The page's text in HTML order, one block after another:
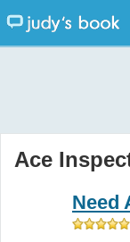
Ace
Need